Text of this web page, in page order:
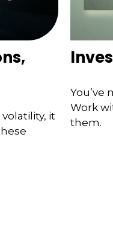
it
You’ve
Work
them.